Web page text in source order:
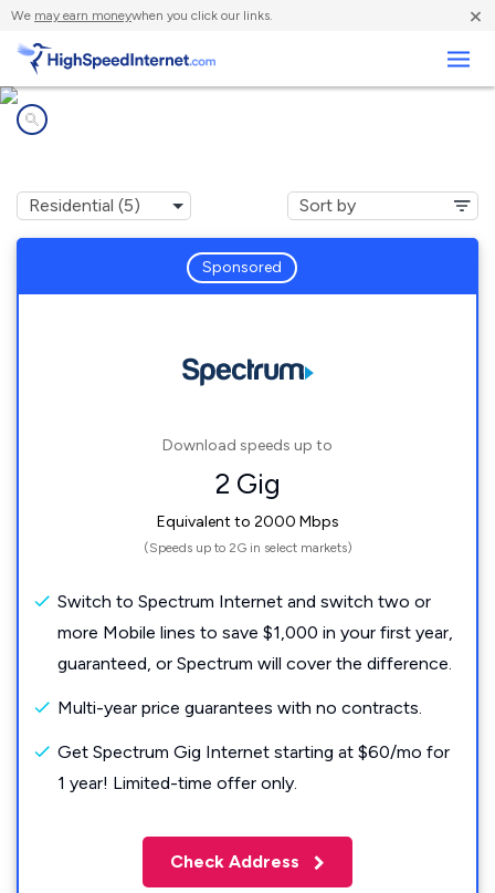
We may earn moneywhen you click our links. ×
Sponsored
Download speeds up to
2 Gig
Equivalent to 2000 Mbps
(Speeds up to 2G in select markets)
Switch to Spectrum Internet and switch two or
more Mobile lines to save $1,000 in your first year,
guaranteed, or Spectrum will cover the difference.
Multi-year price guarantees with no contracts.
Get Spectrum Gig Internet starting at $60/mo for
1 year! Limited-time offer only.
Check Address